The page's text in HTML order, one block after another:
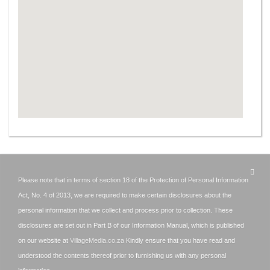
Please note that in terms of section 18 of the Protection of Personal Information
Act, No. 4 of 2013, we are required to make certain disclosures about the
personal information that we collect and process prior to collection. These
disclosures are set out in Part B of our Information Manual, which is published
on our website at VillageMedia.co.za Kindly ensure that you have read and
understood the contents thereof prior to furnishing us with any personal